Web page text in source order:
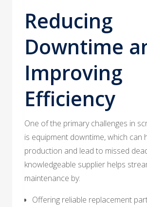
Reducing
Downtime
Improving
Efficiency
One of the primary challenges in
is equipment downtime, which can
production and lead to missed
knowledgeable supplier helps
maintenance by:
Offering reliable replacement